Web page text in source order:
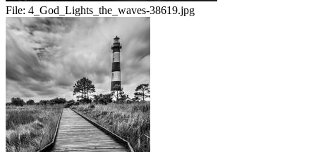
File: 4_God_Lights_the_waves-38619.jpg